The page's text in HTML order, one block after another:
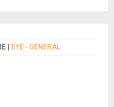
EYE - GENERAL